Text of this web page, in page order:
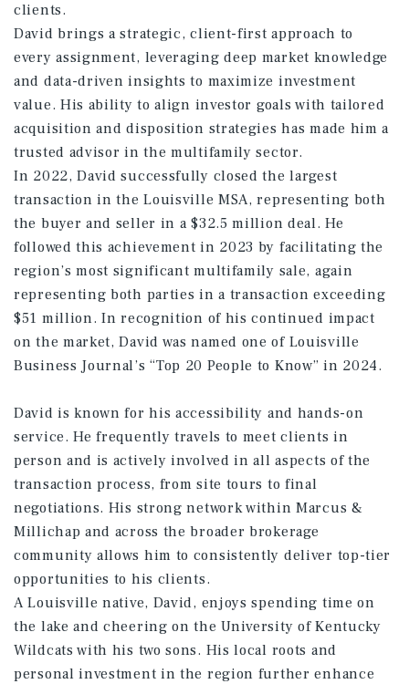
clients.
David brings a strategic, client-first approach to
every assignment, leveraging deep market knowledge
and data-driven insights to maximize investment
value. His ability to align investor goals with tailored
acquisition and disposition strategies has made him a
trusted advisor in the multifamily sector.
In 2022, David successfully closed the largest
transaction in the Louisville MSA, representing both
the buyer and seller in a $32.5 million deal. He
followed this achievement in 2023 by facilitating the
region’s most significant multifamily sale, again
representing both parties in a transaction exceeding
$51 million. In recognition of his continued impact
on the market, David was named one of Louisville
Business Journal’s “Top 20 People to Know” in 2024.
David is known for his accessibility and hands-on
service. He frequently travels to meet clients in
person and is actively involved in all aspects of the
transaction process, from site tours to final
negotiations. His strong network within Marcus &
Millichap and across the broader brokerage
community allows him to consistently deliver top-tier
opportunities to his clients.
A Louisville native, David, enjoys spending time on
the lake and cheering on the University of Kentucky
Wildcats with his two sons. His local roots and
personal investment in the region further enhance